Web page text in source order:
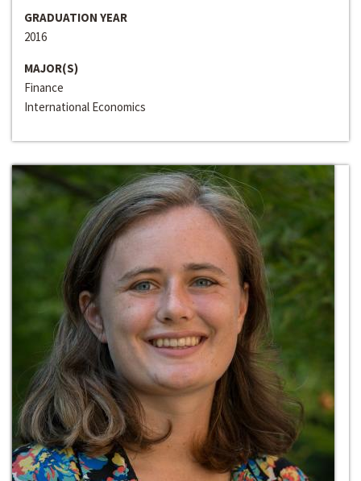
GRADUATION YEAR
2016
MAJOR(S)
Finance
International Economics